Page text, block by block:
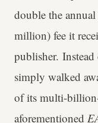
double the
million) fee it
publisher.
simply walked
of its multi-
aforementioned